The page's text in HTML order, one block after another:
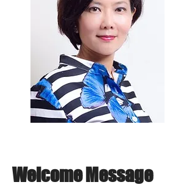
Welcome Message